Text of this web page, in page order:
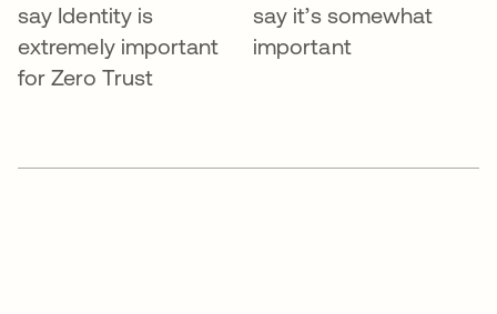
say Identity is
extremely important
for Zero Trust
say it’s somewhat
important